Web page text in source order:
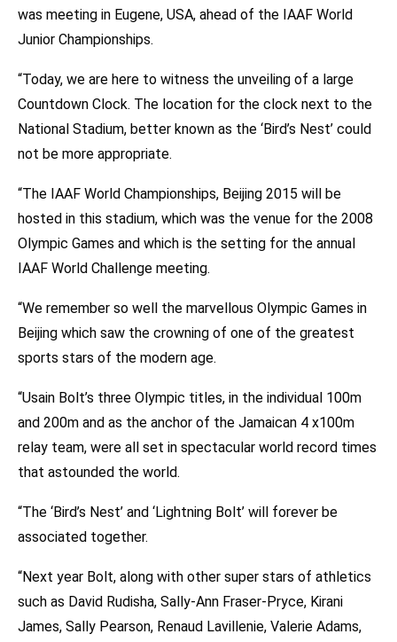
was meeting in Eugene, USA, ahead of the IAAF World
Junior Championships.
“Today, we are here to witness the unveiling of a large
Countdown Clock. The location for the clock next to the
National Stadium, better known as the ‘Bird’s Nest’ could
not be more appropriate.
“The IAAF World Championships, Beijing 2015 will be
hosted in this stadium, which was the venue for the 2008
Olympic Games and which is the setting for the annual
IAAF World Challenge meeting.
“We remember so well the marvellous Olympic Games in
Beijing which saw the crowning of one of the greatest
sports stars of the modern age.
“Usain Bolt’s three Olympic titles, in the individual 100m
and 200m and as the anchor of the Jamaican 4 x100m
relay team, were all set in spectacular world record times
that astounded the world.
“The ‘Bird’s Nest’ and ‘Lightning Bolt’ will forever be
associated together.
“Next year Bolt, along with other super stars of athletics
such as David Rudisha, Sally-Ann Fraser-Pryce, Kirani
James, Sally Pearson, Renaud Lavillenie, Valerie Adams,